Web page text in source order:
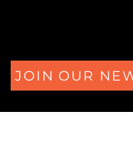
JOIN OUR